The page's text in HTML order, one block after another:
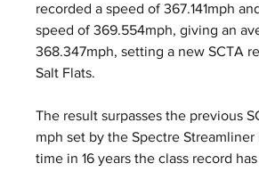
recorded a speed of 367.141mph
speed of 369.554mph, giving an
368.347mph, setting a new SCTA
Salt Flats.
The result surpasses the previous
mph set by the Spectre
time in 16 years the class record